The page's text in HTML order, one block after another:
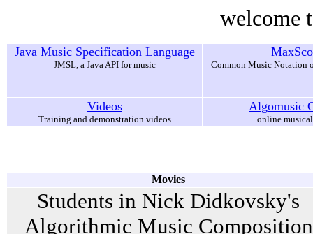
welcome
Java Music Specification Language
JMSL, a Java API for music Common Music Notation
Videos
Training and demonstration videos
Algomusic
online
Movies
Students in Nick Didkovsky's
Algorithmic Music Composition